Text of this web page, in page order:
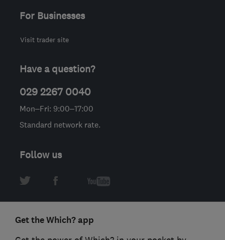
For Businesses
Visit trader site
Have a question?
029 2267 0040
Mon–Fri: 9:00–17:00
Standard network rate.
Follow us
Get the Which? app